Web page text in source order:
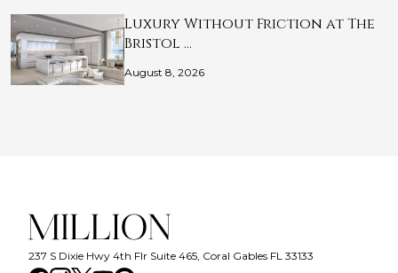
Luxury Without Friction at The
Bristol …
August 8, 2026
237 S Dixie Hwy 4th Flr Suite 465, Coral Gables FL 33133